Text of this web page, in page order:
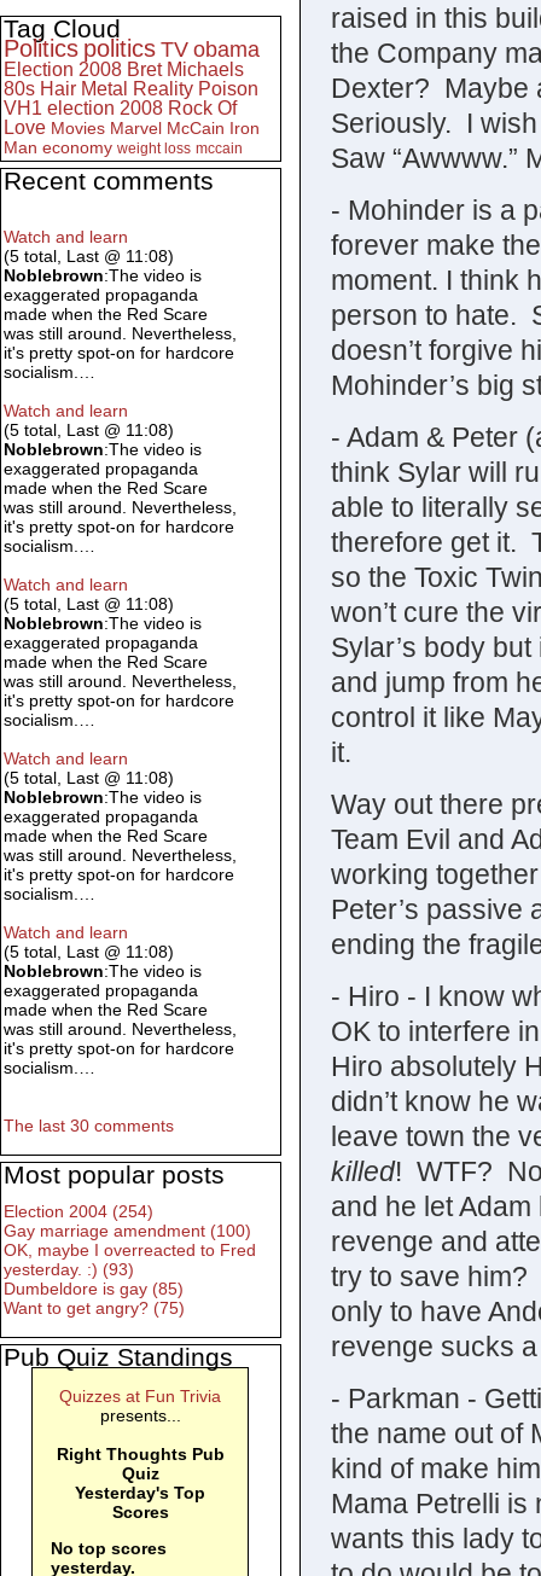
raised in this
the Company
Dexter? Maybe
Seriously. I
Saw “Awwww.”
- Mohinder is a
forever make
moment. I think
person to hate.
doesn’t forgive
Mohinder’s big
- Adam & Peter
think Sylar will
able to literally
therefore get it.
so the Toxic
won’t cure the
Sylar’s body
and jump from
control it like
it.
Way out there
Team Evil and
working
Peter’s passive
ending the
- Hiro - I know
OK to interfere
Hiro absolutely
didn’t know he
leave town the
killed! WTF?
and he let
revenge and
try to save him?
only to have
revenge sucks
- Parkman -
the name out of
kind of make
Mama Petrelli is
wants this lady
Tag Cloud
Politics politics TV obama
Election 2008 Bret Michaels
80s Hair Metal Reality Poison
VH1 election 2008 Rock Of
Love Movies Marvel McCain Iron
Man economy weight loss mccain
Recent comments
Watch and learn
(5 total, Last @ 11:08)
Noblebrown:The video is
exaggerated propaganda
made when the Red Scare
was still around. Nevertheless,
it's pretty spot-on for hardcore
socialism.…
Watch and learn
(5 total, Last @ 11:08)
Noblebrown:The video is
exaggerated propaganda
made when the Red Scare
was still around. Nevertheless,
it's pretty spot-on for hardcore
socialism.…
Watch and learn
(5 total, Last @ 11:08)
Noblebrown:The video is
exaggerated propaganda
made when the Red Scare
was still around. Nevertheless,
it's pretty spot-on for hardcore
socialism.…
Watch and learn
(5 total, Last @ 11:08)
Noblebrown:The video is
exaggerated propaganda
made when the Red Scare
was still around. Nevertheless,
it's pretty spot-on for hardcore
socialism.…
Watch and learn
(5 total, Last @ 11:08)
Noblebrown:The video is
exaggerated propaganda
made when the Red Scare
was still around. Nevertheless,
it's pretty spot-on for hardcore
socialism.…
The last 30 comments
Most popular posts
Election 2004 (254)
Gay marriage amendment (100)
OK, maybe I overreacted to Fred
yesterday. :) (93)
Dumbeldore is gay (85)
Want to get angry? (75)
Pub Quiz Standings
Quizzes at Fun Trivia
presents...
Right Thoughts Pub
Quiz
Yesterday's Top
Scores
No top scores
yesterday.